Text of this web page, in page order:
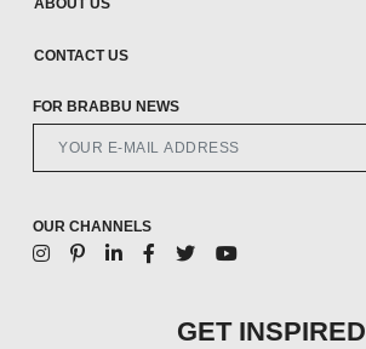
ABOUT US
CONTACT US
FOR BRABBU NEWS
OUR CHANNELS
GET INSPIRED